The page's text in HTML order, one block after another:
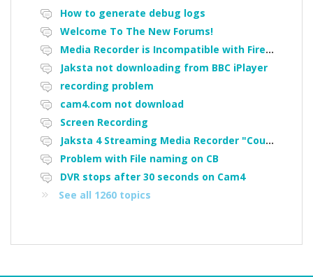
How to generate debug logs
Welcome To The New Forums!
Media Recorder is Incompatible with Firefox Portable
Jaksta not downloading from BBC iPlayer
recording problem
cam4.com not download
Screen Recording
Jaksta 4 Streaming Media Recorder "Could not load driver JakNDis"
Problem with File naming on CB
DVR stops after 30 seconds on Cam4
See all 1260 topics